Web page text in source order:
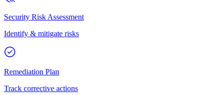
Security Risk Assessment
Identify & mitigate risks
Remediation Plan
Track corrective actions